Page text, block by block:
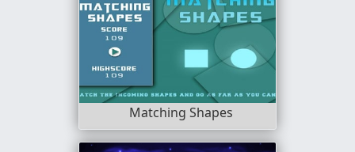
Matching Shapes